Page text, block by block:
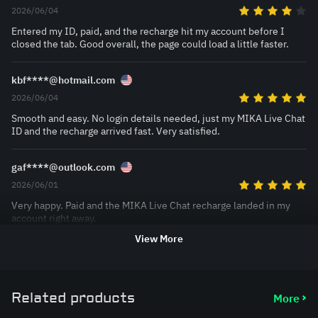
2026/06/04
Entered my ID, paid, and the recharge hit my account before I
closed the tab. Good overall, the page could load a little faster.
kbf****@hotmail.com
2026/06/04
Smooth and easy. No login details needed, just my MIKA Live Chat
ID and the recharge arrived fast. Very satisfied.
gaf****@outlook.com
2026/06/01
Very happy. Paid and the MIKA Live Chat recharge landed in my
account right away.
View More
Related products More